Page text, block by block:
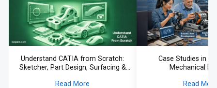
Understand CATIA from Scratch:
Sketcher, Part Design, Surfacing &
Read More
Case Studies in
Mechanical
Read